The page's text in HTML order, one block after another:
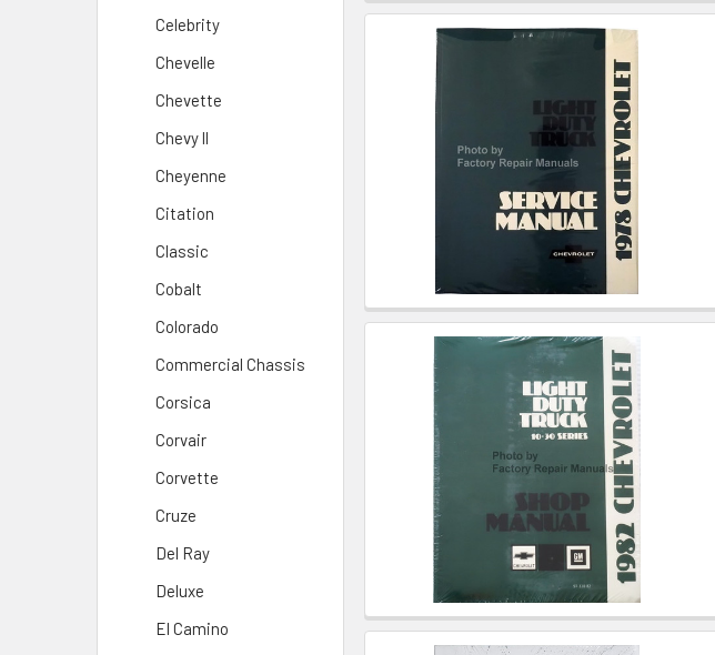
Celebrity
Chevelle
Chevette
Chevy ll
Cheyenne
Citation
Classic
Cobalt
Colorado
Commercial Chassis
Corsica
Corvair
Corvette
Cruze
Del Ray
Deluxe
El Camino